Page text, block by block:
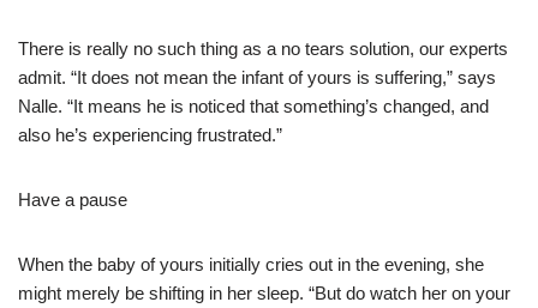
There is really no such thing as a no tears solution, our experts
admit. “It does not mean the infant of yours is suffering,” says
Nalle. “It means he is noticed that something’s changed, and
also he’s experiencing frustrated.”
Have a pause
When the baby of yours initially cries out in the evening, she
might merely be shifting in her sleep. “But do watch her on your